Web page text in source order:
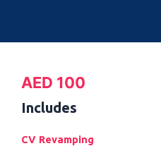
content
AED 100
Includes
CV Revamping
CV
Revamping
quantity